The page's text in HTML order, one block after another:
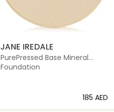
JANE IREDALE
PurePressed Base Mineral
Foundation Refill SPF 20
Foundation
⁦185⁩ AED